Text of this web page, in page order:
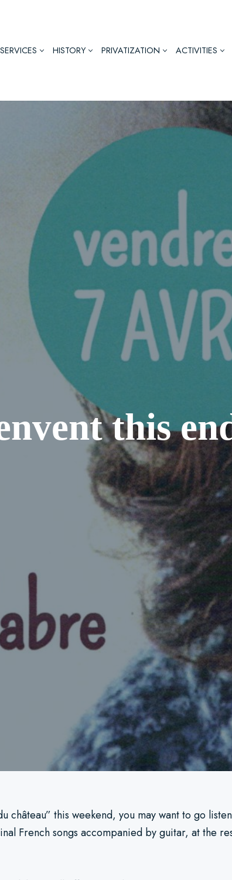
SERVICES HISTORY PRIVATIZATION ACTIVITIES
this
château” this weekend, you may want to go
French songs accompanied by guitar, at the